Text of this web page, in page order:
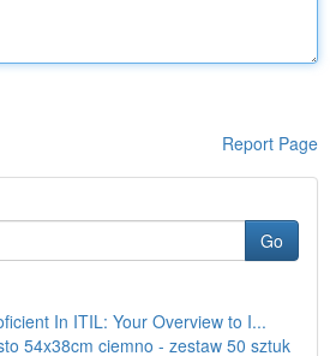
Report Page
Go
In ITIL: Your Overview to I...
54x38cm ciemno - zestaw 50 sztuk